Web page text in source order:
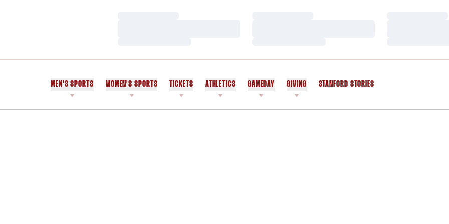
MEN'S SPORTS WOMEN'S SPORTS TICKETS ATHLETICS GAMEDAY GIVING STANFORD STORIES